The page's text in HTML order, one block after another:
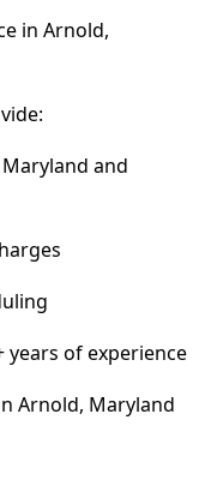
in Arnold,
and
years of experience
Arnold, Maryland